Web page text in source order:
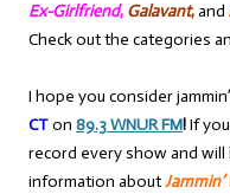
Ex-Girlfriend, Galavant,and
Check out the categories
I hope you consider
CTon 89.3 WNUR FM!If
record every show and
information about